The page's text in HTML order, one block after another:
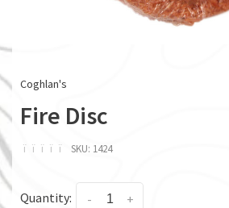
Coghlan's
Fire Disc
ï ï ï ï ï SKU: 1424
Quantity: +
-